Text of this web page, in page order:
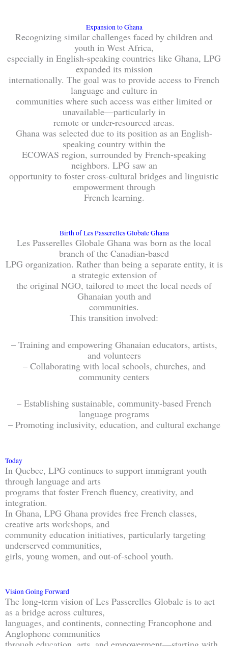
Expansion to Ghana
Recognizing similar challenges faced by children and
youth in West Africa,
especially in English-speaking countries like Ghana, LPG
expanded its mission
internationally. The goal was to provide access to French
language and culture in
communities where such access was either limited or
unavailable—particularly in
remote or under-resourced areas.
Ghana was selected due to its position as an English-
speaking country within the
ECOWAS region, surrounded by French-speaking
neighbors. LPG saw an
opportunity to foster cross-cultural bridges and linguistic
empowerment through
French learning.
Birth of Les Passerelles Globale Ghana
Les Passerelles Globale Ghana was born as the local
branch of the Canadian-based
LPG organization. Rather than being a separate entity, it is
a strategic extension of
the original NGO, tailored to meet the local needs of
Ghanaian youth and
communities.
This transition involved:
– Training and empowering Ghanaian educators, artists,
and volunteers
– Collaborating with local schools, churches, and
community centers
– Establishing sustainable, community-based French
language programs
– Promoting inclusivity, education, and cultural exchange
Today
In Quebec, LPG continues to support immigrant youth
through language and arts
programs that foster French fluency, creativity, and
integration.
In Ghana, LPG Ghana provides free French classes,
creative arts workshops, and
community education initiatives, particularly targeting
underserved communities,
girls, young women, and out-of-school youth.
Vision Going Forward
The long-term vision of Les Passerelles Globale is to act
as a bridge across cultures,
languages, and continents, connecting Francophone and
Anglophone communities